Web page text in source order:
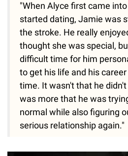
"When Alyce first came
started dating, Jamie was
the stroke. He really
thought she was special,
difficult time for him
to get his life and his
time. It wasn't that he
was more that he was
normal while also figuring
serious relationship again."